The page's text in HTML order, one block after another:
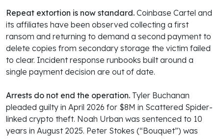
Repeat extortion is now standard. Coinbase Cartel and
its affiliates have been observed collecting a first
ransom and returning to demand a second payment to
delete copies from secondary storage the victim failed
to clear. Incident response runbooks built around a
single payment decision are out of date.
Arrests do not end the operation. Tyler Buchanan
pleaded guilty in April 2026 for $8M in Scattered Spider-
linked crypto theft. Noah Urban was sentenced to 10
years in August 2025. Peter Stokes (“Bouquet”) was